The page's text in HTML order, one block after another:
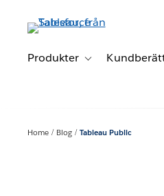
vidare
huvudinnehållet
Produkter Toggle sub-
Home Blog Tableau Public